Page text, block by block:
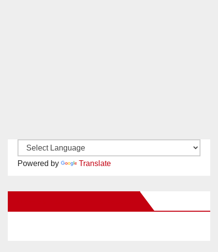
Powered by Translate